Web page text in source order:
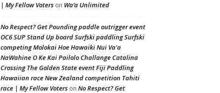
| My Fellow Voters on Wa’a Unlimited
No Respect? Get Pounding paddle outrigger event
OC6 SUP Stand Up board Surfski paddling Surfski
competing Molokai Hoe Hawaiki Nui Va'a
NaWahine O Ke Kai Pailolo Challange Catalina
Crossing The Golden State event Fiji Paddling
Hawaiian race New Zealand competition Tahiti
race | My Fellow Voters on No Respect? Get